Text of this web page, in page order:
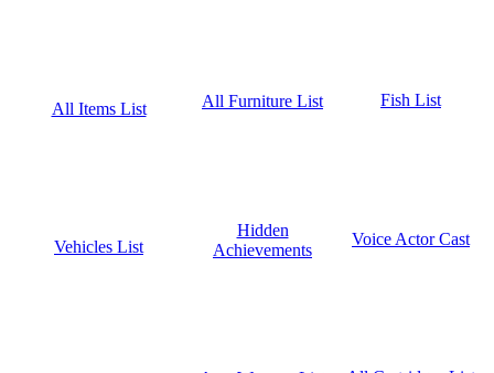
All Items List All Furniture List Fish List
Vehicles List
Hidden
Achievements
Voice Actor Cast